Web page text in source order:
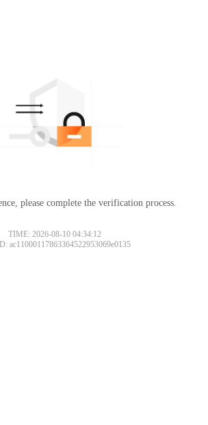
please complete the verification process.
TIME: 2026-08-10 04:34:12
ac11000117863364522953069e0135